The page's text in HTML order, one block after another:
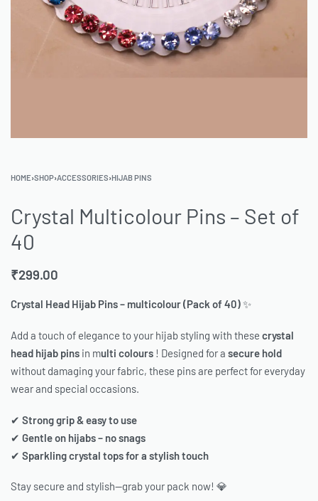
HOME›SHOP›ACCESSORIES›HIJAB PINS
Crystal Multicolour Pins – Set of
40
₹299.00
Crystal Head Hijab Pins – multicolour (Pack of 40)✨
Add a touch of elegance to your hijab styling with these crystal
head hijab pins in multi colours ! Designed for a secure hold
without damaging your fabric, these pins are perfect for everyday
wear and special occasions.
✔ Strong grip & easy to use
✔ Gentle on hijabs – no snags
✔ Sparkling crystal tops for a stylish touch
Stay secure and stylish—grab your pack now! 💎